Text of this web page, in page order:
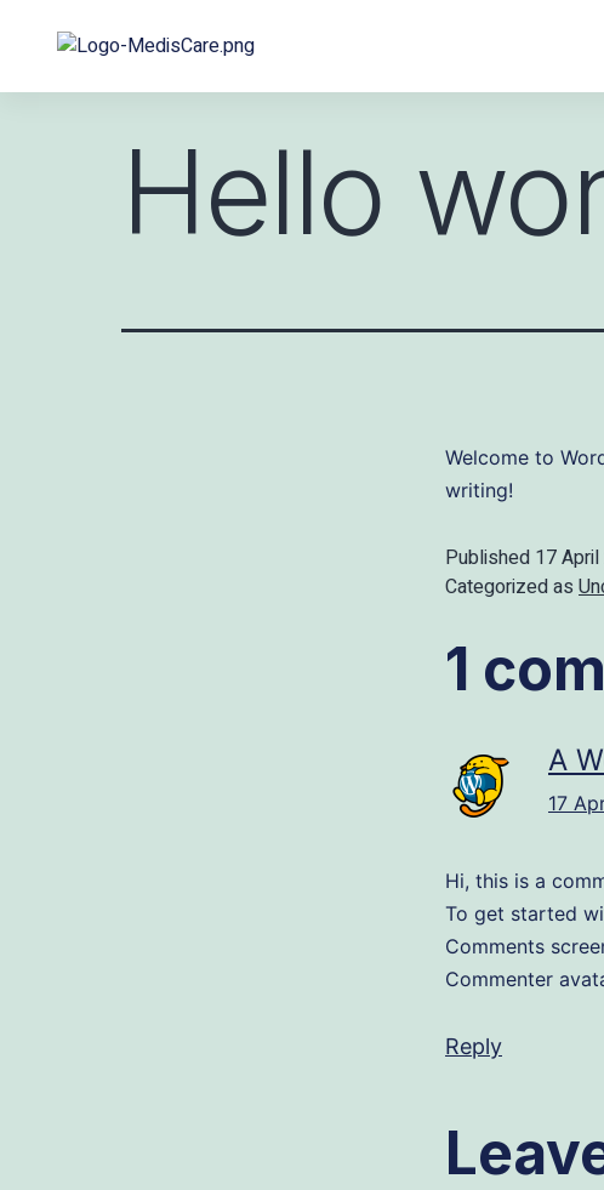
Hello
Welcome to
writing!
Published 17
Categorized as
1
A
17
Hi, this is a
To get started
Comments
Commenter
Reply